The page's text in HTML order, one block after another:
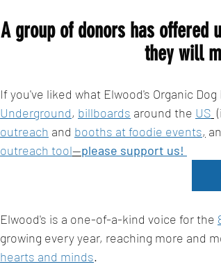
A group of donors has
they will
If you've liked what Elwood's Organic
Underground, billboards around the US (
outreach and booths at foodie events,
outreach tool—please support us!
Elwood's is a one-of-a-kind voice for the
growing every year, reaching more and
hearts and minds.